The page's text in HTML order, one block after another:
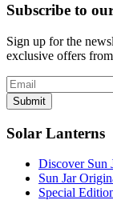
Subscribe to
Sign up for the
exclusive offers
Submit
Solar Lanterns
Discover Sun
Sun Jar
Special